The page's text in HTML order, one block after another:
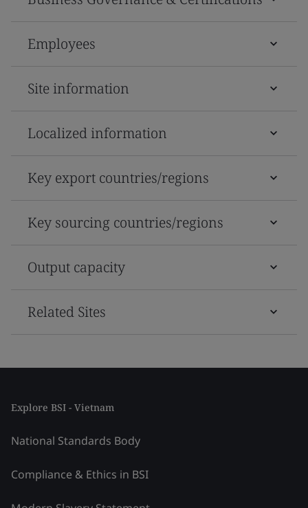
Employees
Site information
Localized information
Key export countries/regions
Key sourcing countries/regions
Output capacity
Related Sites
Explore BSI - Vietnam
National Standards Body
Compliance & Ethics in BSI